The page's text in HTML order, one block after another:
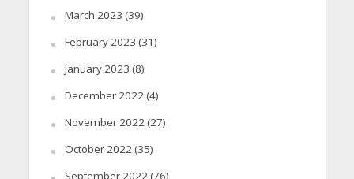
March 2023 (39)
February 2023 (31)
January 2023 (8)
December 2022(4)
November 2022(27)
October 2022(35)
September 2022(76)